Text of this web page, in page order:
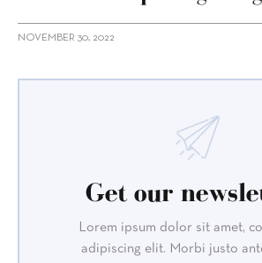
NOVEMBER 30, 2022
Get our
Lorem ipsum dolor sit amet,
adipiscing elit. Morbi justo